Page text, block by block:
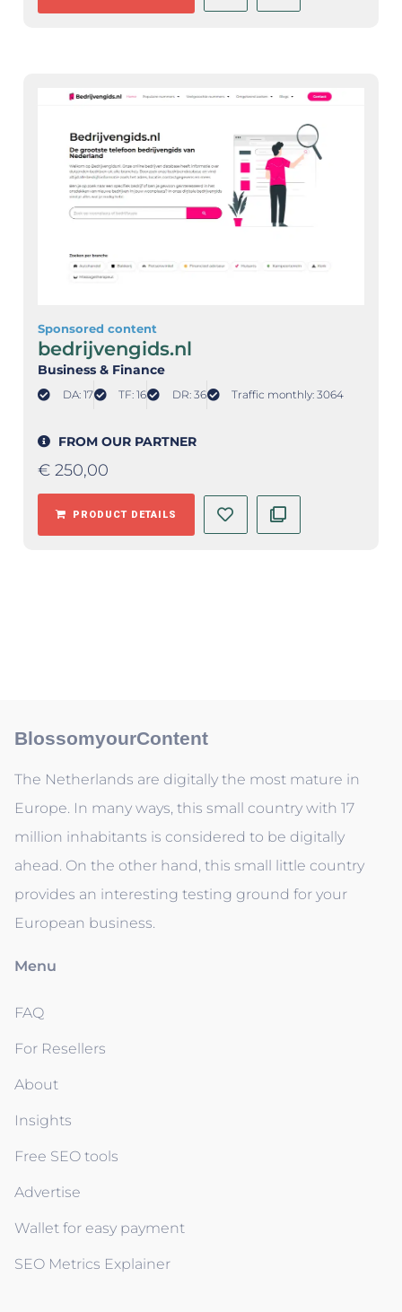
Sponsored content
bedrijvengids.nl
Business & Finance
DA: 17 TF: 16 DR: 36 Traffic monthly: 3064
FROM OUR PARTNER
€ 250,00
PRODUCT DETAILS
BlossomyourContent
The Netherlands are digitally the most mature in
Europe. In many ways, this small country with 17
million inhabitants is considered to be digitally
ahead. On the other hand, this small little country
provides an interesting testing ground for your
European business.
Menu
FAQ
For Resellers
About
Insights
Free SEO tools
Advertise
Wallet for easy payment
SEO Metrics Explainer